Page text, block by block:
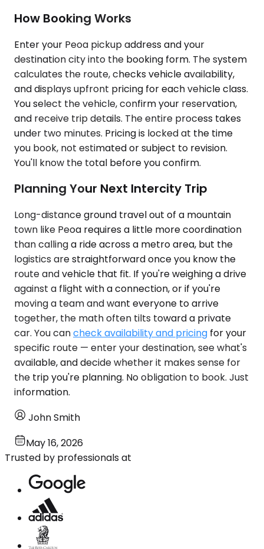
How Booking Works
Enter your Peoa pickup address and your
destination city into the booking form. The system
calculates the route, checks vehicle availability,
and displays upfront pricing for each vehicle class.
You select the vehicle, confirm your reservation,
and receive trip details. The entire process takes
under two minutes. Pricing is locked at the time
you book, not estimated or subject to revision.
You'll know the total before you confirm.
Planning Your Next Intercity Trip
Long-distance ground travel out of a mountain
town like Peoa requires a little more coordination
than calling a ride across a metro area, but the
logistics are straightforward once you know the
route and vehicle that fit. If you're weighing a drive
against a flight with a connection, or if you're
moving a team and want everyone to arrive
together, the math often tilts toward a private
car. You cancheck availability and pricing for your
specific route — enter your destination, see what's
available, and decide whether it makes sense for
the trip you're planning. No obligation to book. Just
information.
John Smith
May 16, 2026
Trusted by professionals at